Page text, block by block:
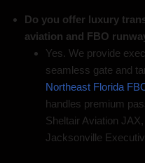
Do you offer luxury
aviation and FBO
Yes. We provide
seamless gate and
Northeast Florida
handles premium
Sheltair Aviation
Jacksonville